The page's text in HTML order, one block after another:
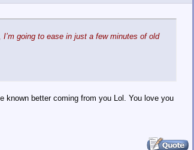
going to ease in just a few minutes of old
known better coming from you Lol. You love you